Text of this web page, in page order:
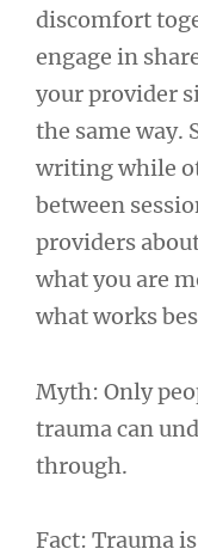
discomfort
engage in
your provider
the same way.
writing while
between
providers
what you are
what works
Myth: Only
trauma can
through.
Fact: Trauma